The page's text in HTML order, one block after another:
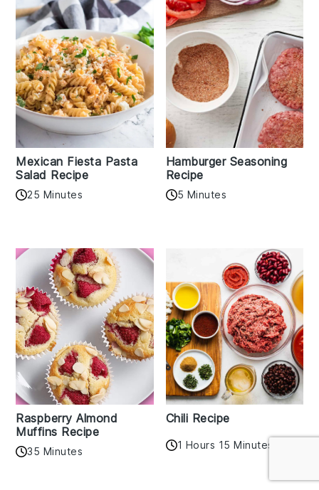
Mexican Fiesta Pasta
Salad Recipe
25 Minutes
Hamburger Seasoning
Recipe
5 Minutes
Raspberry Almond
Muffins Recipe
35 Minutes
Chili Recipe
1 Hours 15 Minutes